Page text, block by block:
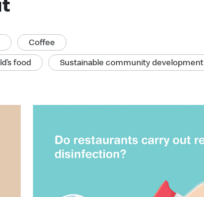
Coffee
food
Sustainable community development